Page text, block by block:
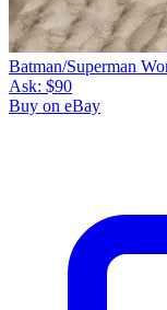
Batman/Superman
Ask: $90
Buy on eBay